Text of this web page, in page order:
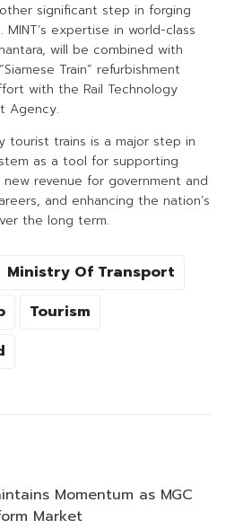
significant step in forging
expertise in world-class
will be combined with
Train” refurbishment
with the Rail Technology
Agency.
tourist trains is a major step in
as a tool for supporting
revenue for government and
and enhancing the nation’s
the long term.
Ministry Of Transport
Tourism
Momentum as MGC
Market